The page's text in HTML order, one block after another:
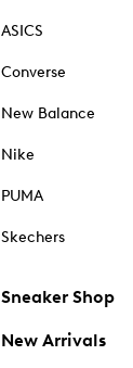
ASICS
Converse
New Balance
Nike
PUMA
Skechers
Sneaker Shop
New Arrivals